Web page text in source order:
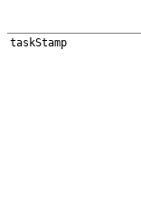
taskStamp